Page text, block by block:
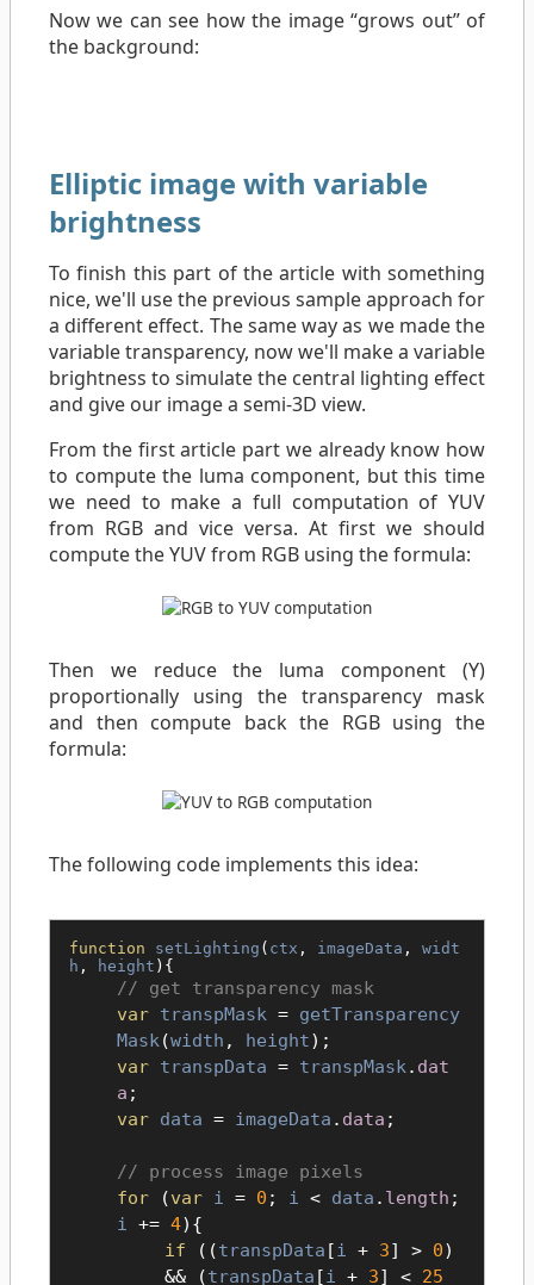
Now we can see how the image “grows out” of
the background:
Elliptic image with variable
brightness
To finish this part of the article with something
nice, we'll use the previous sample approach for
a different effect. The same way as we made the
variable transparency, now we'll make a variable
brightness to simulate the central lighting effect
and give our image a semi-3D view.
From the first article part we already know how
to compute the luma component, but this time
we need to make a full computation of YUV
from RGB and vice versa. At first we should
compute the YUV from RGB using the formula:
Then we reduce the luma component (Y)
proportionally using the transparency mask
and then compute back the RGB using the
formula:
The following code implements this idea:
function setLighting ( ctx , imageData , widt
h , height ){
get transparency mask
var transpMask = getTransparency
Mask(width , height);
var transpData = transpMask. dat
a ;
var data = imageData . data ;
process image pixels
for (var i = 0 ; i < data . length ;
i += 4){
if ((transpData [i + 3] > 0)
&& (transpData [i + 3] < 25